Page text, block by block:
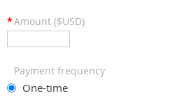
*Amount ($USD)
Payment frequency
One-time